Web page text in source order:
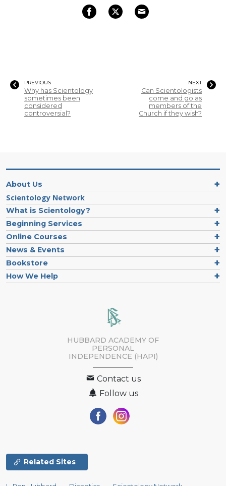
PREVIOUS
Why has Scientology
sometimes been
considered
controversial?
NEXT
Can Scientologists
come and go as
members of the
Church if they wish?
About Us
Scientology Network
What is Scientology?
Beginning Services
Online Courses
News & Events
Bookstore
How We Help
HUBBARD ACADEMY OF
PERSONAL
INDEPENDENCE (HAPI)
Contact us
Follow us
Related Sites